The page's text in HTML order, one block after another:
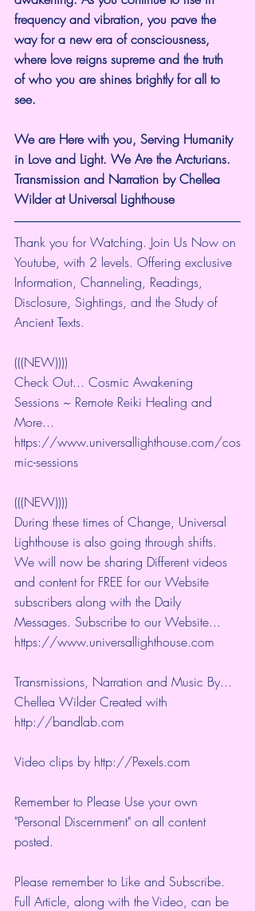
frequency and vibration, you pave the
way for a new era of consciousness,
where love reigns supreme and the truth
of who you are shines brightly for all to
see.
We are Here with you, Serving Humanity
in Love and Light. We Are the Arcturians.
Transmission and Narration by Chellea
Wilder at Universal Lighthouse
Thank you for Watching. Join Us Now on
Youtube, with 2 levels. Offering exclusive
Information, Channeling, Readings,
Disclosure, Sightings, and the Study of
Ancient Texts.
(((NEW))))
Check Out... Cosmic Awakening
Sessions ~ Remote Reiki Healing and
More...
https://www.universallighthouse.com/cos
mic-sessions
(((NEW))))
During these times of Change, Universal
Lighthouse is also going through shifts.
We will now be sharing Different videos
and content for FREE for our Website
subscribers along with the Daily
Messages. Subscribe to our Website...
https://www.universallighthouse.com
Transmissions, Narration and Music By...
Chellea Wilder Created with
http://bandlab.com
Video clips by http://Pexels.com
Remember to Please Use your own
"Personal Discernment" on all content
posted.
Please remember to Like and Subscribe.
Full Article, along with the Video, can be